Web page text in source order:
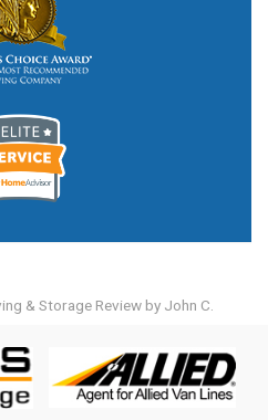
& Storage Review by John C.